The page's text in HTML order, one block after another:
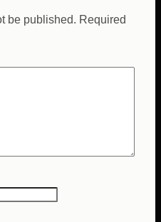
be published. Required